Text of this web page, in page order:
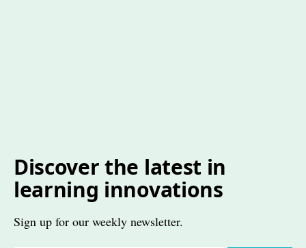
Discover the latest in
learning innovations
Sign up for our weekly newsletter.